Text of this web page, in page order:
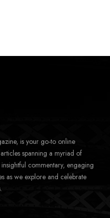
is your go-to online
spanning a myriad of
commentary, engaging
as we explore and celebrate